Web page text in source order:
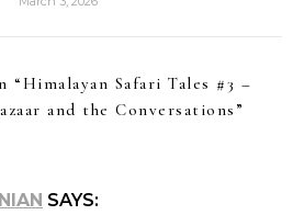
“ Himalayan Safari Tales #3 –
and the Conversations ”
SAYS: